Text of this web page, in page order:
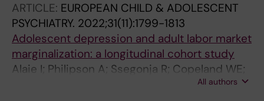
ARTICLE: EUROPEAN CHILD & ADOLESCENT
PSYCHIATRY. 2022;31(11):1799-1813
Adolescent depression and adult labor market
marginalization: a longitudinal cohort study
Alaie I; Philipson A; Ssegonja R; Copeland WE;
All authors